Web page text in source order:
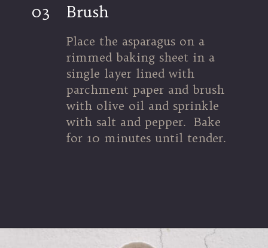
Brush
03
Place the asparagus on a
rimmed baking sheet in a
single layer lined with
parchment paper and brush
with olive oil and sprinkle
with salt and pepper.  Bake
for 10 minutes until tender.